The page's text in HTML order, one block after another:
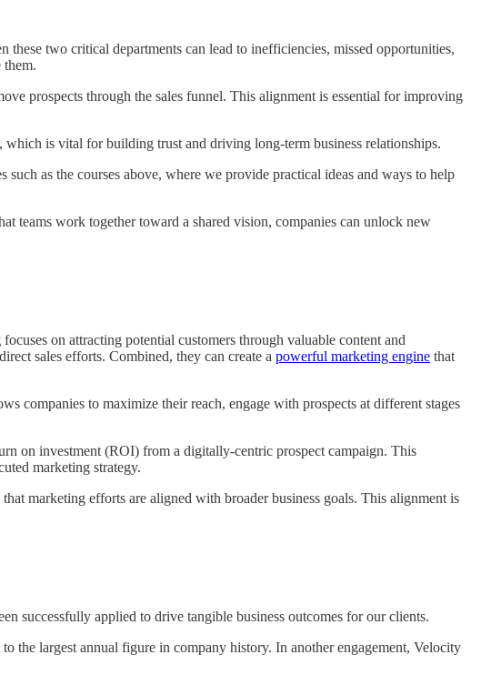
two critical departments can lead to inefficiencies, missed opportunities,
them.
prospects through the sales funnel. This alignment is essential for improving
which is vital for building trust and driving long-term business relationships.
such as the courses above, where we provide practical ideas and ways to help
teams work together toward a shared vision, companies can unlock new
focuses on attracting potential customers through valuable content and
sales efforts. Combined, they can create a powerful marketing engine that
companies to maximize their reach, engage with prospects at different stages
on investment (ROI) from a digitally-centric prospect campaign. This
marketing strategy.
marketing efforts are aligned with broader business goals. This alignment is
successfully applied to drive tangible business outcomes for our clients.
the largest annual figure in company history. In another engagement, Velocity